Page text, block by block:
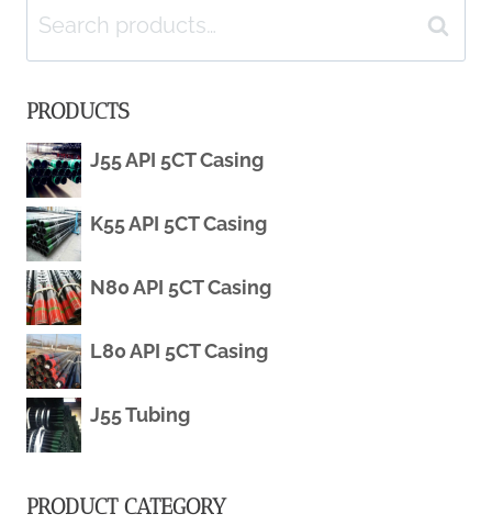
SUPPLIER
WELL
CASING
Search
for:
Search
PRODUCTS
J55 API 5CT Casing
K55 API 5CT Casing
N80 API 5CT Casing
L80 API 5CT Casing
J55 Tubing
PRODUCT CATEGORY